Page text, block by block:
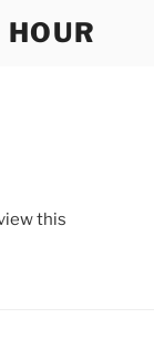
this